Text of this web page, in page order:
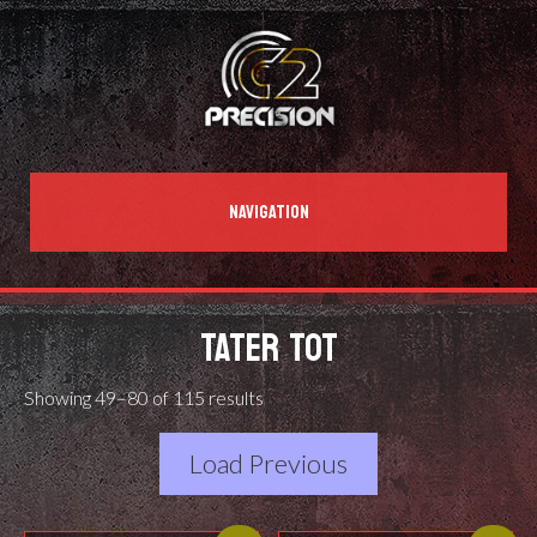
NAVIGATION
TATER TOT
Showing 49–80 of 115 results
Load Previous